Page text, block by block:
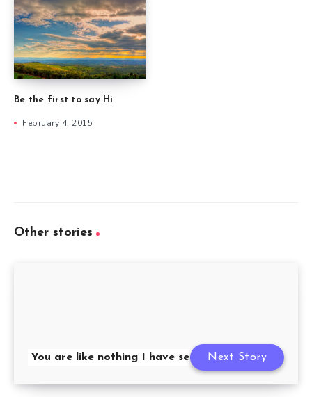
Be the first to say Hi
February 4, 2015
Other stories
You are like nothing I have seen before
Next Story